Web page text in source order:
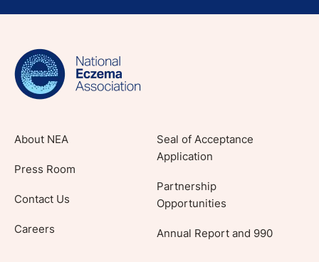
Sign up for NEA's e-newsletter to receive
lifestyle tips and stories from your community.
About NEA
Press Room
Contact Us
Careers
Seal of Acceptance
Application
Partnership
Opportunities
Annual Report and 990